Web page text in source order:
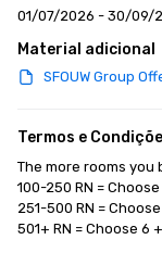
01/07/2026 - 30/09/
Material adicional
SFOUW Group
Termos e
The more rooms you
100-250 RN =
251-500 RN =
501+ RN = Choose 6